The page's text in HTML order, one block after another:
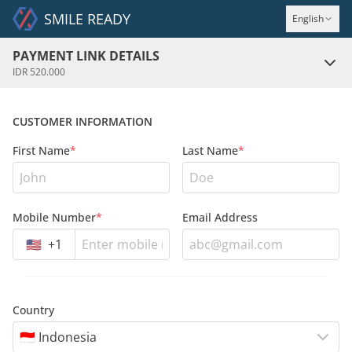
SMILE READY English
PAYMENT LINK DETAILS
IDR 520.000
CUSTOMER INFORMATION
First Name* Last Name*
Mobile Number*
🇺🇸 +1
Email Address
Country
🇮🇩 Indonesia